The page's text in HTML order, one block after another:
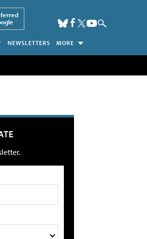
NEWSLETTERS MORE